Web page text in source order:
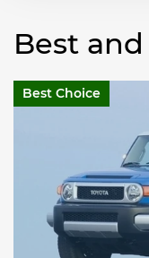
Best
Best Choice